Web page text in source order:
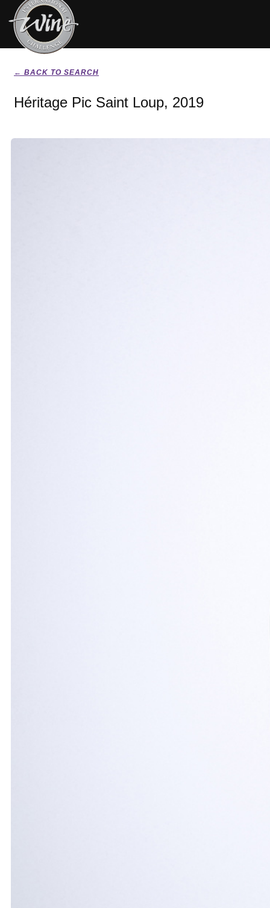
← BACK TO SEARCH
Héritage Pic Saint Loup, 2019